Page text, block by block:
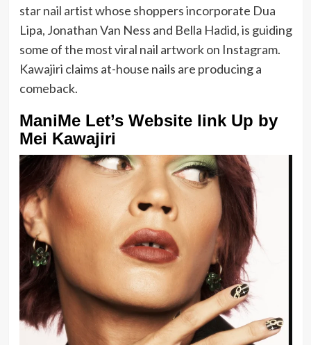
star nail artist whose shoppers incorporate Dua
Lipa, Jonathan Van Ness and Bella Hadid, is guiding
some of the most viral nail artwork on Instagram.
Kawajiri claims at-house nails are producing a
comeback.
ManiMe Let’s Website link Up by
Mei Kawajiri